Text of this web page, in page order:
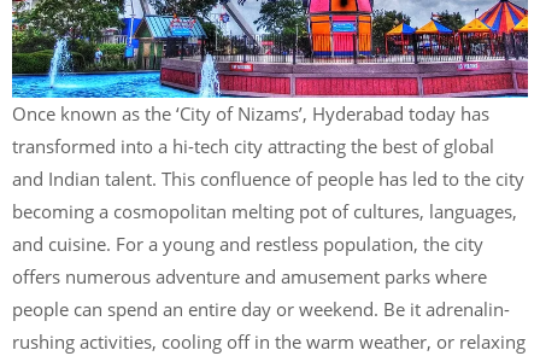
Once known as the ‘City of Nizams’, Hyderabad today has
transformed into a hi-tech city attracting the best of global
and Indian talent. This confluence of people has led to the city
becoming a cosmopolitan melting pot of cultures, languages,
and cuisine. For a young and restless population, the city
offers numerous adventure and amusement parks where
people can spend an entire day or weekend. Be it adrenalin-
rushing activities, cooling off in the warm weather, or relaxing